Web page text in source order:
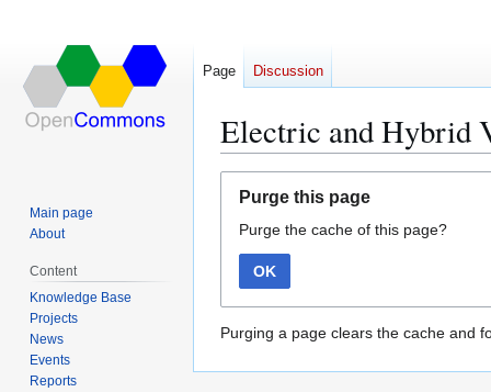
Electric and Hybrid
navigation
search
Purge this page
Purge the cache of this page?
OK
Purging a page clears the cache and
Page Discussion
Main page
About
Content
Knowledge Base
Projects
News
Events
Reports